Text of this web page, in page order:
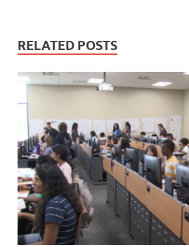
RELATED POSTS